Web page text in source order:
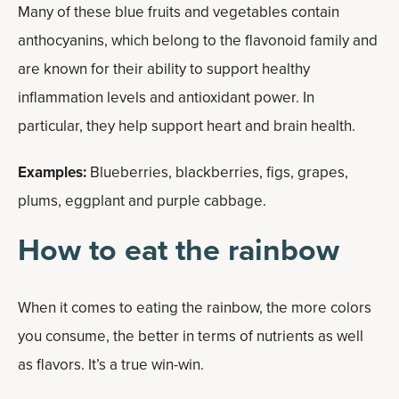
Many of these blue fruits and vegetables contain
anthocyanins, which belong to the flavonoid family and
are known for their ability to support healthy
inflammation levels and antioxidant power. In
particular, they help support heart and brain health.
Examples: Blueberries, blackberries, figs, grapes,
plums, eggplant and purple cabbage.
How to eat the rainbow
When it comes to eating the rainbow, the more colors
you consume, the better in terms of nutrients as well
as flavors. It’s a true win-win.